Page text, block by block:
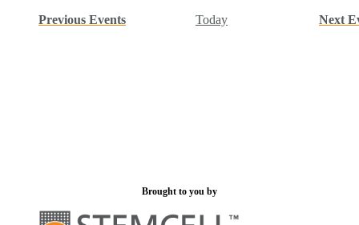
Previous Events Today Next
Brought to you by